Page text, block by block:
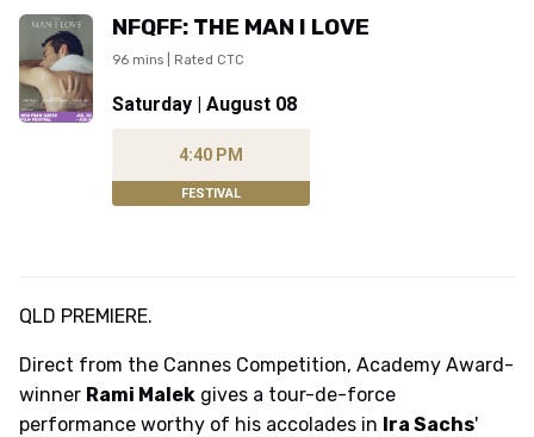
NFQFF: THE MAN I LOVE
96 mins | Rated CTC
Saturday | August 08
4:40 PM
FESTIVAL
QLD PREMIERE.
Direct from the Cannes Competition, Academy Award-
winner Rami Malek gives a tour-de-force
performance worthy of his accolades in Ira Sachs'